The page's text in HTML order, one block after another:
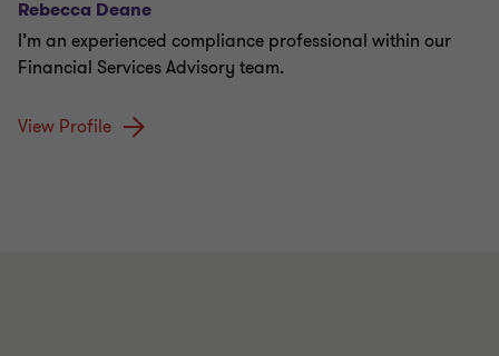
Rebecca Deane
I’m an experienced compliance professional within our
Financial Services Advisory team.
View Profile